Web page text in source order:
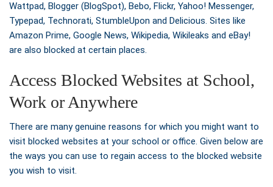
Wattpad, Blogger (BlogSpot), Bebo, Flickr, Yahoo! Messenger,
Typepad, Technorati, StumbleUpon and Delicious. Sites like
Amazon Prime, Google News, Wikipedia, Wikileaks and eBay!
are also blocked at certain places.
Access Blocked Websites at School,
Work or Anywhere
There are many genuine reasons for which you might want to
visit blocked websites at your school or office. Given below are
the ways you can use to regain access to the blocked website
you wish to visit.